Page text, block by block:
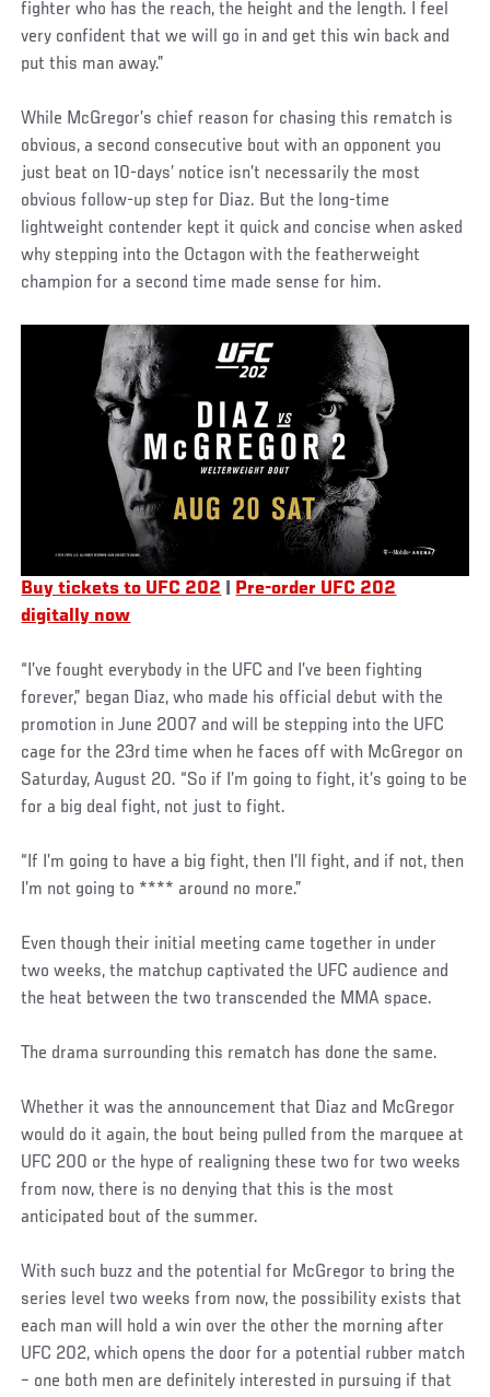
fighter who has the reach, the height and the length. I feel
very confident that we will go in and get this win back and
put this man away.”
While McGregor’s chief reason for chasing this rematch is
obvious, a second consecutive bout with an opponent you
just beat on 10-days’ notice isn’t necessarily the most
obvious follow-up step for Diaz. But the long-time
lightweight contender kept it quick and concise when asked
why stepping into the Octagon with the featherweight
champion for a second time made sense for him.
Buy tickets to UFC 202
Pre-order UFC 202
digitally now
“I’ve fought everybody in the UFC and I’ve been fighting
forever,” began Diaz, who made his official debut with the
promotion in June 2007 and will be stepping into the UFC
cage for the 23rd time when he faces off with McGregor on
Saturday, August 20. “So if I’m going to fight, it’s going to be
for a big deal fight, not just to fight.
“If I’m going to have a big fight, then I’ll fight, and if not, then
I’m not going to **** around no more.”
Even though their initial meeting came together in under
two weeks, the matchup captivated the UFC audience and
the heat between the two transcended the MMA space.
The drama surrounding this rematch has done the same.
Whether it was the announcement that Diaz and McGregor
would do it again, the bout being pulled from the marquee at
UFC 200 or the hype of realigning these two for two weeks
from now, there is no denying that this is the most
anticipated bout of the summer.
With such buzz and the potential for McGregor to bring the
series level two weeks from now, the possibility exists that
each man will hold a win over the other the morning after
UFC 202, which opens the door for a potential rubber match
– one both men are definitely interested in pursuing if that